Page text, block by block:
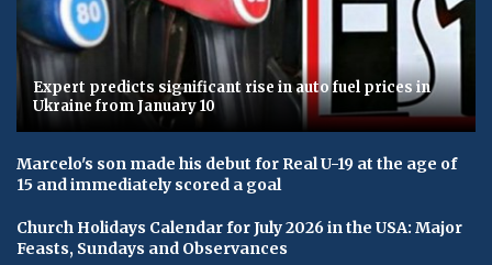
Expert predicts significant rise in auto fuel prices in
Ukraine from January 10
Marcelo's son made his debut for Real U-19 at the age of
15 and immediately scored a goal
Church Holidays Calendar for July 2026 in the USA: Major
Feasts, Sundays and Observances